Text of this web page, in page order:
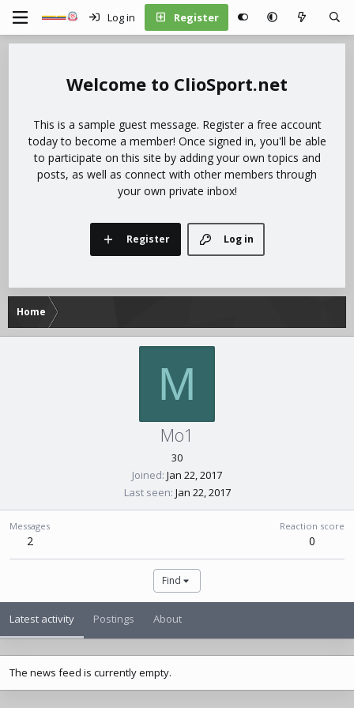
Log in Register
ClioSport.net
This is a sample guest message. Register a free account
today to become a member! Once signed in, you'll be able
to participate on this site by adding your own topics and
posts, as well as connect with other members through
your own private inbox!
Log in
Register
Home
M
Mo1
30
Joined Jan 22, 2017
Last seen Jan 22, 2017
Messages
2
Reaction score
0
Find
Latest activity Postings About
The news feed is currently empty.